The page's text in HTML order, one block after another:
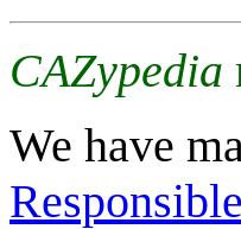
CAZypedia
We have